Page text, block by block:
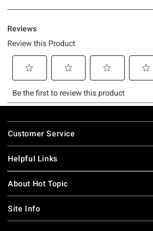
Footer
Customer Service
Helpful Links
About Hot Topic
Site Info